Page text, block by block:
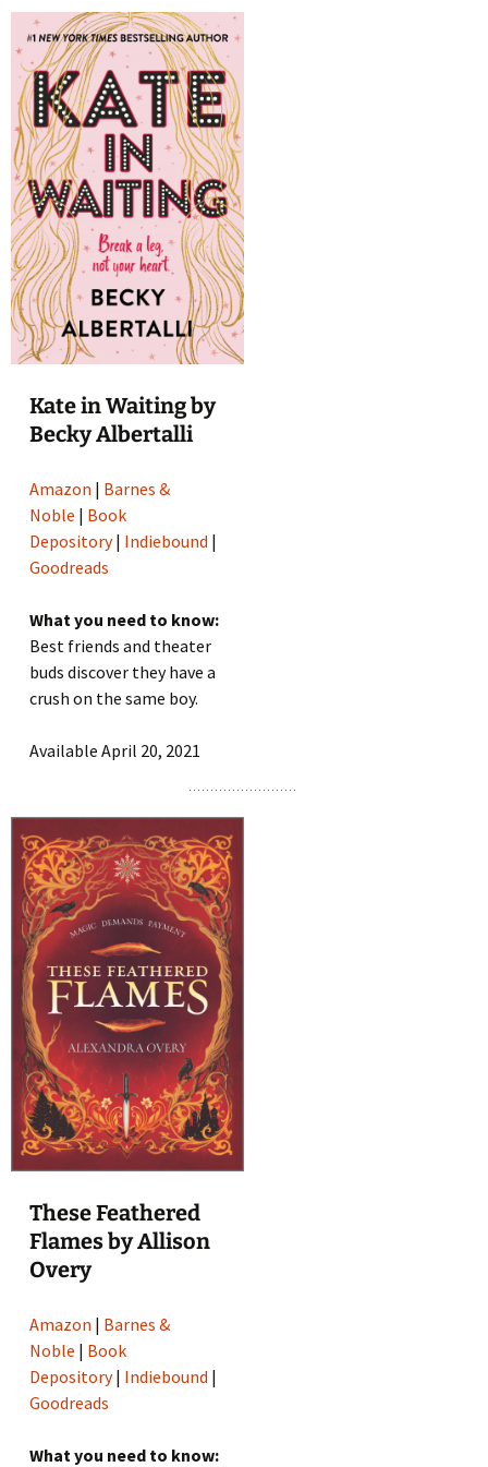
Kate in Waiting by
Becky Albertalli
Amazon | Barnes &
Noble | Book
Depository| Indiebound |
Goodreads
What you need to know:
Best friends and theater
buds discover they have a
crush on the same boy.
Available April 20, 2021
These Feathered
Flames by Allison
Overy
Amazon | Barnes &
Noble | Book
Depository| Indiebound |
Goodreads
What you need to know: